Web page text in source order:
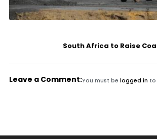
South Africa to Raise
Leave a Comment:You must be logged in to